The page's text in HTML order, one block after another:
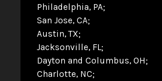
Philadelphia, PA
San Jose, CA
Austin, TX
Jacksonville, FL
Dayton and Columbus, OH
Charlotte, NC